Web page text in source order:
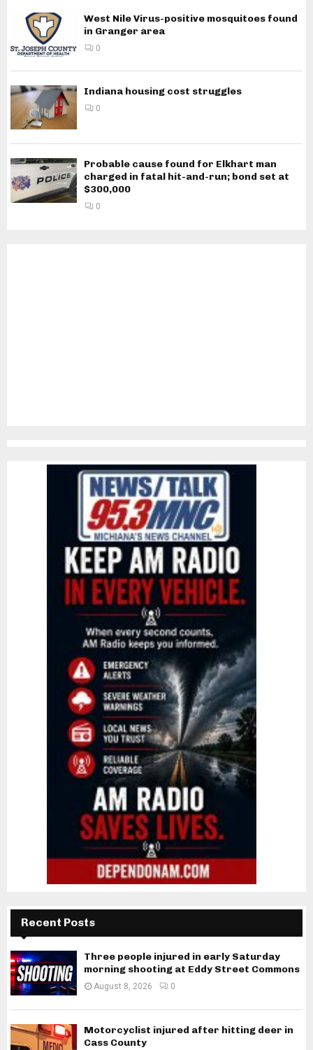
West Nile Virus-positive mosquitoes found
in Granger area
0
Indiana housing cost struggles
0
Probable cause found for Elkhart man
charged in fatal hit-and-run; bond set at
$300,000
0
Recent Posts
Three people injured in early Saturday
morning shooting at Eddy Street Commons
August 8, 2026 0
Motorcyclist injured after hitting deer in
Cass County